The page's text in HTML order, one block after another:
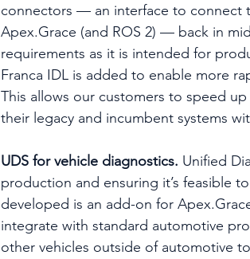
connectors — an interface to
Apex.Grace (and ROS 2) — back in
requirements as it is intended for
Franca IDL is added to enable more
This allows our customers to speed
their legacy and incumbent systems
UDS for vehicle diagnostics. Unified
production and ensuring it’s feasible
developed is an add-on for
integrate with standard automotive
other vehicles outside of automotive